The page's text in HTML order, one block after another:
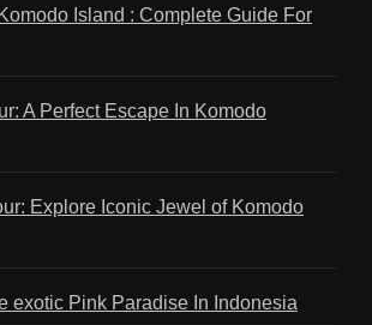
Island : Complete Guide For
A Perfect Escape In Komodo
Explore Iconic Jewel of Komodo
exotic Pink Paradise In Indonesia